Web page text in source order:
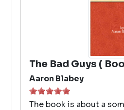
The Bad Guys (
Aaron Blabey
The book is about a